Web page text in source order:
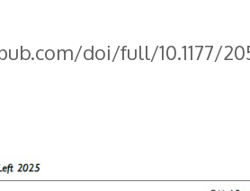
doi/full/10.1177/